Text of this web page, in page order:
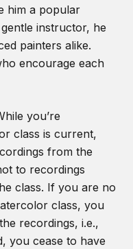
him a popular
instructor, he
painters alike.
encourage each
you’re
class is current,
from the
to recordings
class. If you are no
class, you
recordings, i.e.,
you cease to have